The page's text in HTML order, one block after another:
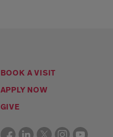
BOOK A VISIT
APPLY NOW
GIVE